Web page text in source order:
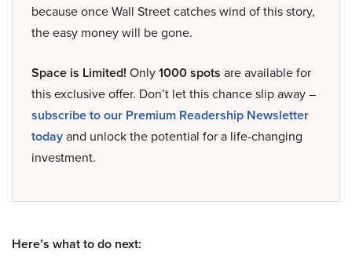
because once Wall Street catches wind of this story,
the easy money will be gone.
Space is Limited! Only1000 spots are available for
this exclusive offer. Don’t let this chance slip away –
subscribe to our Premium Readership Newsletter
todayand unlock the potential for a life-changing
investment.
Here’s what to do next: